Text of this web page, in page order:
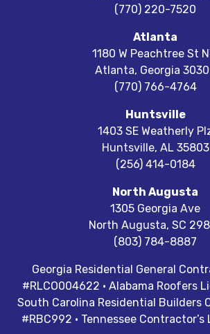
(770) 220-7520
Atlanta
1180 W Peachtree St
Atlanta, Georgia
(770) 766-4764
Huntsville
1403 SE Weatherly
Huntsville, AL 35803
(256) 414-0184
North Augusta
1305 Georgia Ave
North Augusta, SC
(803) 784-8887
Georgia Residential General
#RLCO004622 · Alabama Roofers
South Carolina Residential Builders
#RBC992 · Tennessee